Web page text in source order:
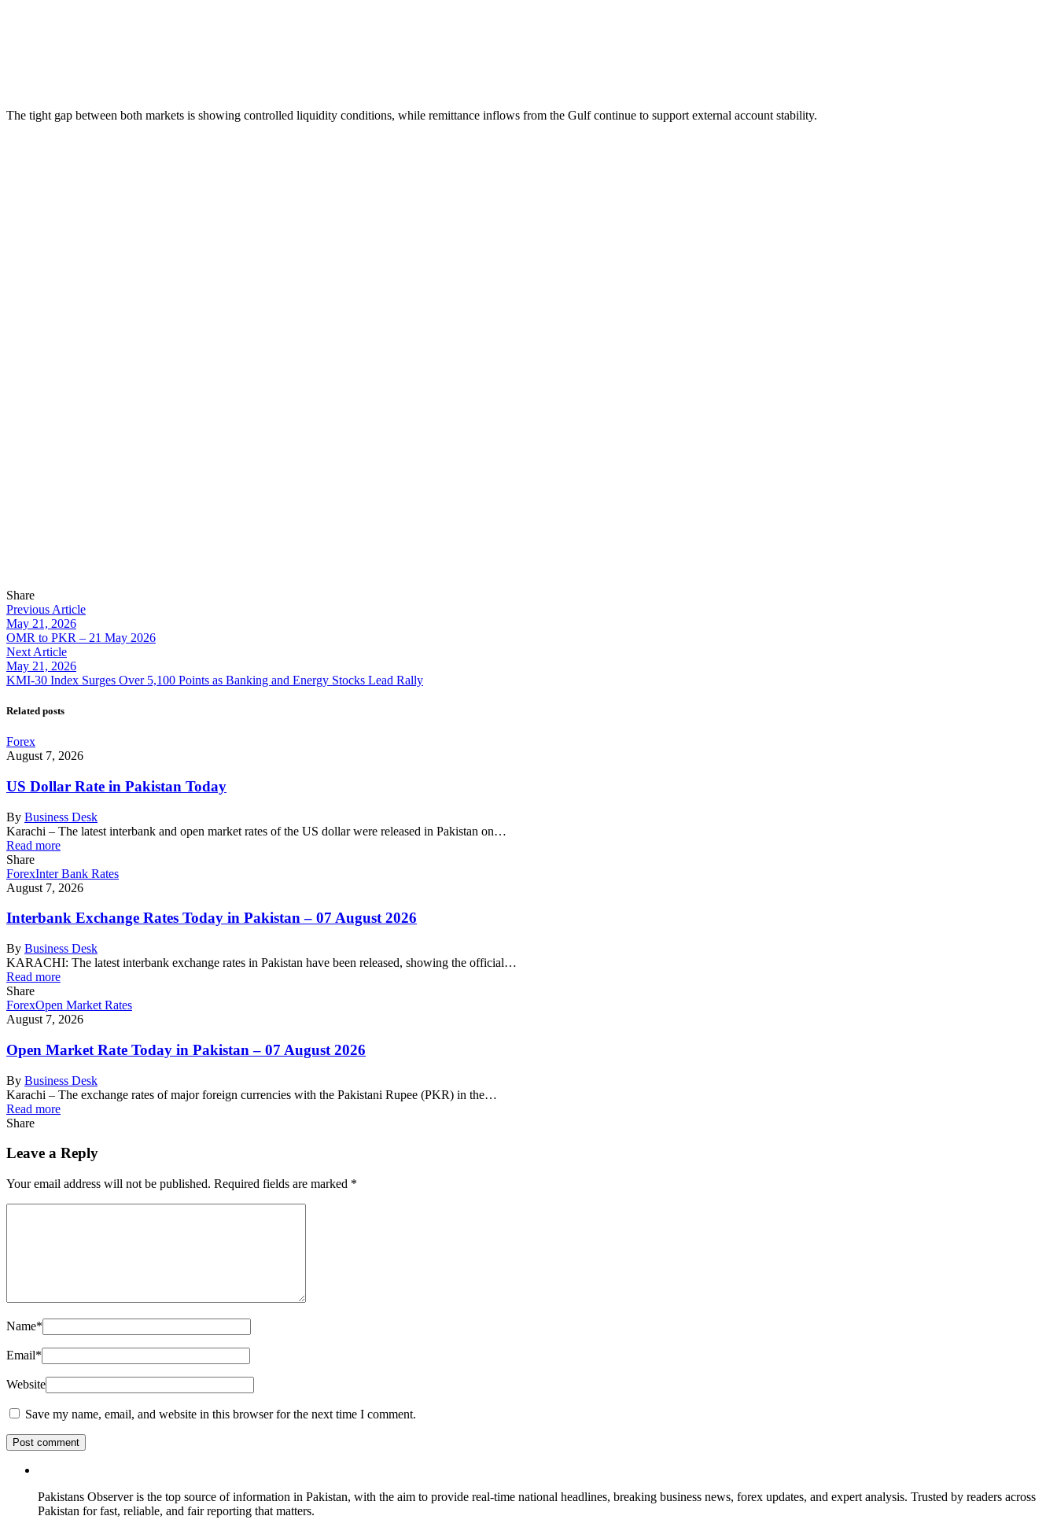
The tight gap between both markets is showing controlled liquidity conditions, while remittance inflows from the Gulf continue to support external account stability.
Share
Previous Article
May 21, 2026
OMR to PKR – 21 May 2026
Next Article
May 21, 2026
KMI-30 Index Surges Over 5,100 Points as Banking and Energy Stocks Lead Rally
Related posts
Forex
August 7, 2026
US Dollar Rate in Pakistan Today
By Business Desk
Karachi – The latest interbank and open market rates of the US dollar were released in Pakistan on…
Read more
Share
ForexInter Bank Rates
August 7, 2026
Interbank Exchange Rates Today in Pakistan – 07 August 2026
By Business Desk
KARACHI: The latest interbank exchange rates in Pakistan have been released, showing the official…
Read more
Share
ForexOpen Market Rates
August 7, 2026
Open Market Rate Today in Pakistan – 07 August 2026
By Business Desk
Karachi – The exchange rates of major foreign currencies with the Pakistani Rupee (PKR) in the…
Read more
Share
Leave a Reply
Your email address will not be published. Required fields are marked *
Name*
Email*
Website
Save my name, email, and website in this browser for the next time I comment.
Pakistans Observer is the top source of information in Pakistan, with the aim to provide real-time national headlines, breaking business news, forex updates, and expert analysis. Trusted by readers across
Pakistan for fast, reliable, and fair reporting that matters.